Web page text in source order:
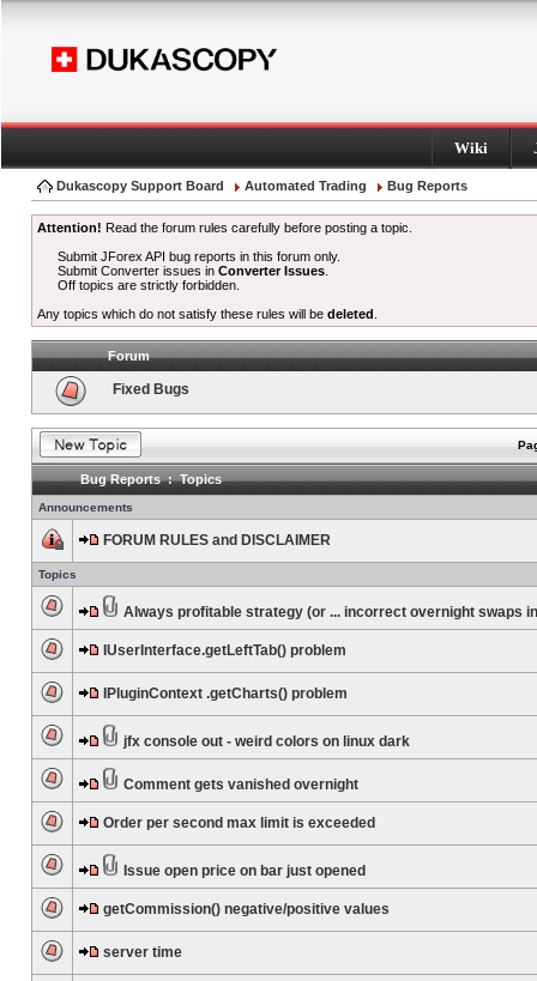
Wiki
Dukascopy Support Board Automated Trading Bug Reports
Attention! Read the forum rules carefully before posting a topic.
Submit JForex API bug reports in this forum only.
Submit Converter issues inConverter Issues
Off topics are strictly forbidden.
Any topics which do not satisfy these rules will be deleted
Forum
Fixed Bugs
Bug Reports : Topics
Announcements
FORUM RULES and DISCLAIMER
Topics
Always profitable strategy (or ... incorrect overnight swaps
IUserInterface.getLeftTab() problem
IPluginContext .getCharts() problem
jfx console out - weird colors on linux dark
Comment gets vanished overnight
Order per second max limit is exceeded
Issue open price on bar just opened
getCommission() negative/positive values
server time